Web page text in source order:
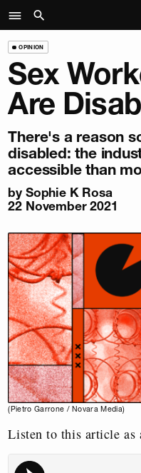
OPINION
Sex
Are
There's a reason
disabled: the
accessible than
by Sophie K Rosa
22 November 2021
(Pietro Garrone / Novara Media)
Listen to this article as